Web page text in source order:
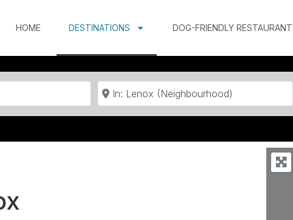
HOME DESTINATIONS DOG-FRIENDLY
Near